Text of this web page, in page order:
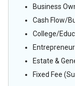
Business
Cash Flow/
College/
Estate &
Fixed Fee